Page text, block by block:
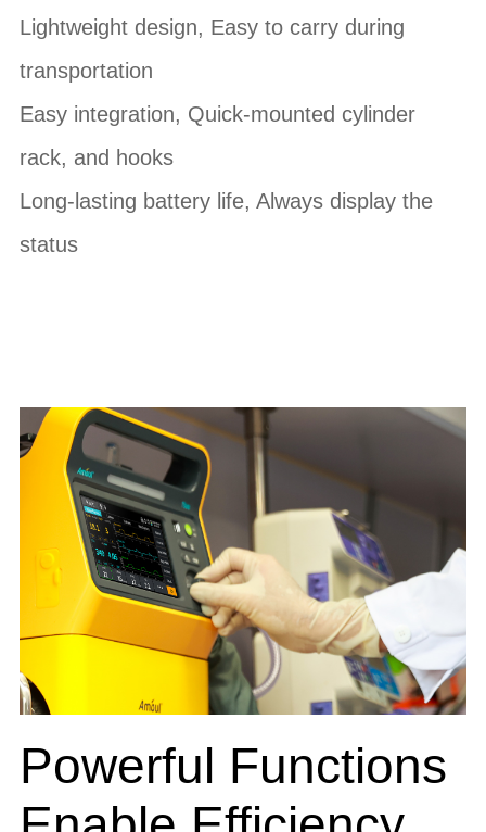
Lightweight design, Easy to carry during
transportation
Easy integration, Quick-mounted cylinder
rack, and hooks
Long-lasting battery life, Always display the
status
Powerful Functions